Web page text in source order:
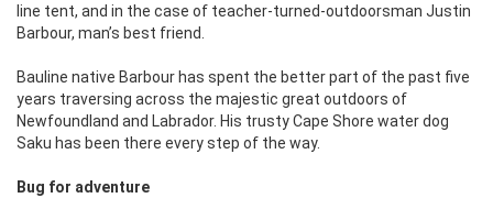
line tent, and in the case of teacher-turned-outdoorsman Justin
Barbour, man’s best friend.
Bauline native Barbour has spent the better part of the past five
years traversing across the majestic great outdoors of
Newfoundland and Labrador. His trusty Cape Shore water dog
Saku has been there every step of the way.
Bug for adventure